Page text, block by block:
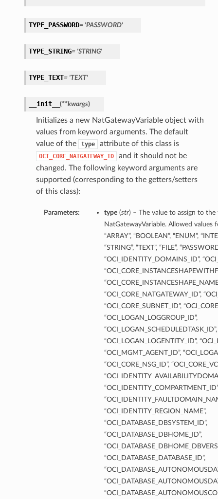
TYPE_PASSWORD= 'PASSWORD'
TYPE_STRING= 'STRING'
TYPE_TEXT= 'TEXT'
__init__ (**kwargs)
Initializes a new NatGatewayVariable object with
values from keyword arguments. The default
value of the
type attribute of this class is
OCI_CORE_NATGATEWAY_ID
and it should not be
changed. The following keyword arguments are
supported (corresponding to the getters/setters
of this class):
Parameters: type(str) – The value to assign to
NatGatewayVariable. Allowed values
“ARRAY”, “BOOLEAN”, “ENUM”,
“STRING”, “TEXT”, “FILE”,
“OCI_IDENTITY_DOMAINS_ID”,
“OCI_CORE_NATGATEWAY_ID”,
“OCI_CORE_SUBNET_ID”,
“OCI_LOGAN_LOGGROUP_ID”,
“OCI_LOGAN_SCHEDULEDTASK_ID”,
“OCI_LOGAN_LOGENTITY_ID”,
“OCI_MGMT_AGENT_ID”,
“OCI_CORE_NSG_ID”,
“OCI_IDENTITY_REGION_NAME”,
“OCI_DATABASE_DBSYSTEM_ID”,
“OCI_DATABASE_DBHOME_ID”,
“OCI_DATABASE_DATABASE_ID”,